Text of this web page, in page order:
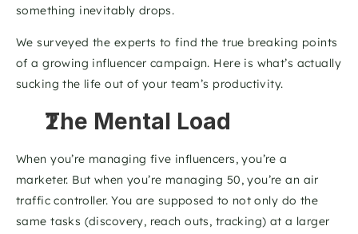
something inevitably drops.
We surveyed the experts to find the true breaking points
of a growing influencer campaign. Here is what’s actually
sucking the life out of your team’s productivity.
The Mental Load
When you’re managing five influencers, you’re a
marketer. But when you’re managing 50, you’re an air
traffic controller. You are supposed to not only do the
same tasks (discovery, reach outs, tracking) at a larger